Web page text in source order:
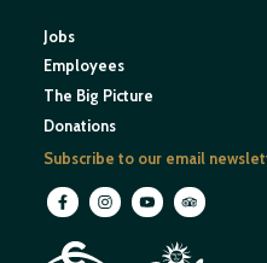
Jobs
Employees
The Big Picture
Donations
Subscribe to our email